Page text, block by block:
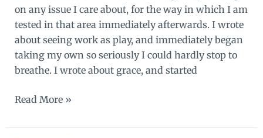
on any issue I care about, for the way in which I am
tested in that area immediately afterwards. I wrote
about seeing work as play, and immediately began
taking my own so seriously I could hardly stop to
breathe. I wrote about grace, and started
On
and
Read More »